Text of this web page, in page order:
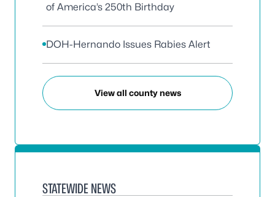
of America’s 250th Birthday
DOH-Hernando Issues Rabies Alert
View all county news
STATEWIDE NEWS